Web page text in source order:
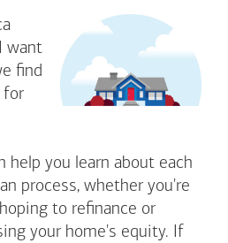
want
find
for
help you learn about each
process, whether you're
to refinance or
your home's equity. If